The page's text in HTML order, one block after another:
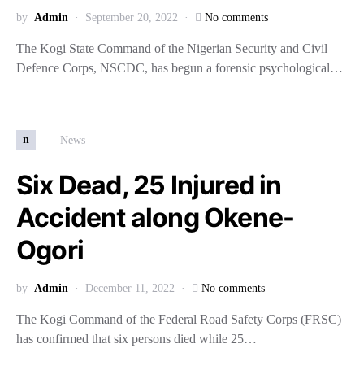
by Admin September 20, 2022 No comments
The Kogi State Command of the Nigerian Security and Civil
Defence Corps, NSCDC, has begun a forensic psychological…
n News
Six Dead, 25 Injured in
Accident along Okene-
Ogori
by Admin December 11, 2022 No comments
The Kogi Command of the Federal Road Safety Corps (FRSC)
has confirmed that six persons died while 25…